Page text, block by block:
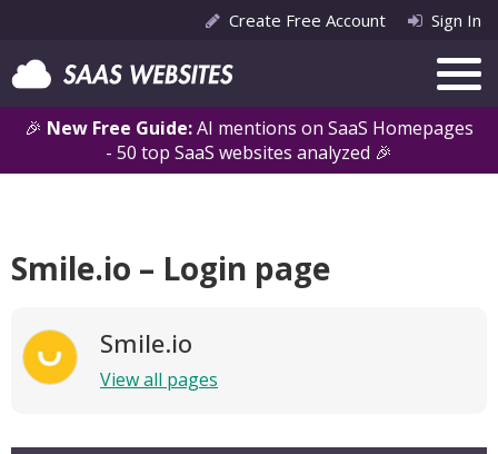
🎉 New Free Guide:AI mentions on SaaS Homepages
- 50 top SaaS websites analyzed 🎉
Create Free Account Sign In
Smile.io – Login page
Smile.io
View all pages